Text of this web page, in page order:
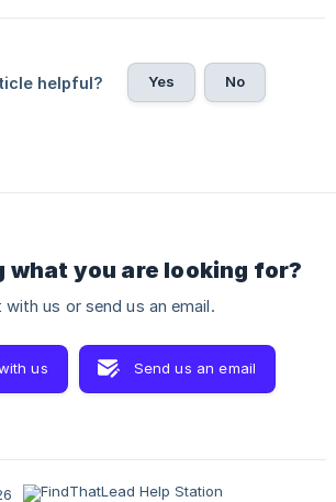
helpful? Yes No
what you are looking for?
with us or send us an email.
us Send us an email